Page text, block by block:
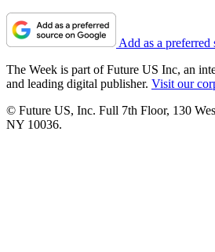
Add as a
The Week is part of Future US Inc, an
and leading digital publisher. Visit our
© Future US, Inc. Full 7th Floor, 130
NY 10036.